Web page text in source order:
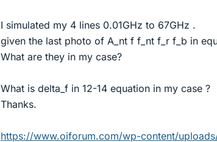
I simulated my 4 lines 0.01GHz to 67GHz .
given the last photo of A_nt f f_nt f_r f_b in
What are they in my case?
What is delta_f in 12-14 equation in my case ?
Thanks.
https://www.oiforum.com/wp-content/uploads/